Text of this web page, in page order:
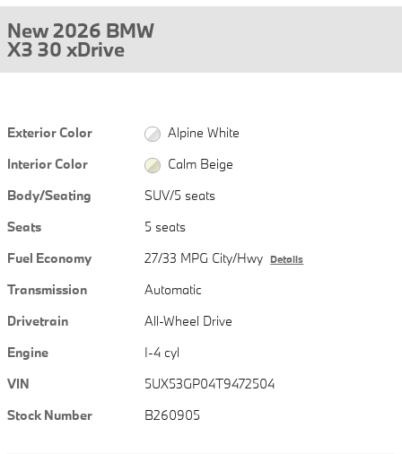
New 2026 BMW
X3 30 xDrive
Exterior Color
Alpine White
Interior Color
Calm Beige
Body/Seating
SUV/5 seats
Seats
5 seats
Fuel Economy
27/33 MPG City/Hwy Details
Transmission
Automatic
Drivetrain
All-Wheel Drive
Engine
I-4 cyl
VIN
5UX53GP04T9472504
Stock Number
B260905